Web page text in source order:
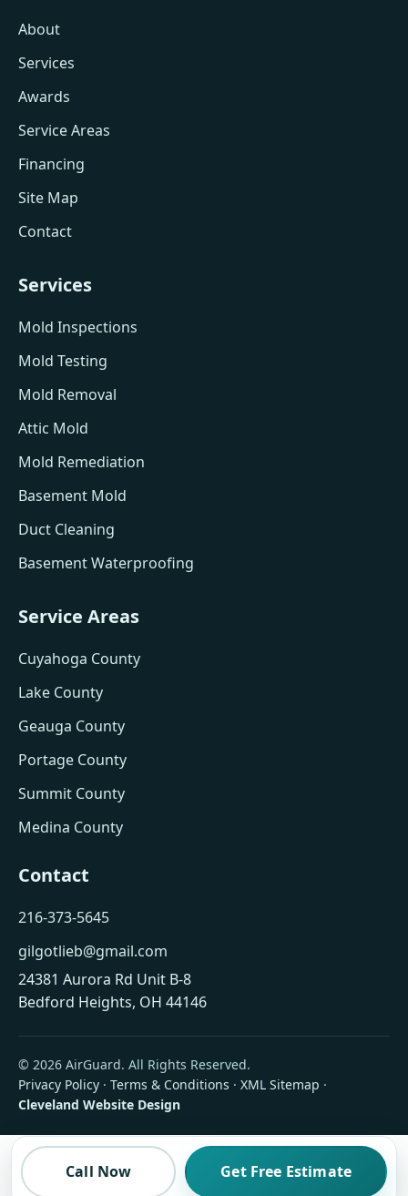
Call Now Get Free Estimate
About
Services
Awards
Service Areas
Financing
Site Map
Contact
Services
Mold Inspections
Mold Testing
Mold Removal
Attic Mold
Mold Remediation
Basement Mold
Duct Cleaning
Basement Waterproofing
Service Areas
Cuyahoga County
Lake County
Geauga County
Portage County
Summit County
Medina County
Contact
216-373-5645
gilgotlieb@gmail.com
24381 Aurora Rd Unit B-8
Bedford Heights, OH 44146
© 2026 AirGuard. All Rights Reserved.
Privacy Policy · Terms & Conditions · XML Sitemap ·
Cleveland Website Design